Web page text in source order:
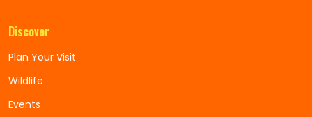
Discover
Plan Your Visit
Wildlife
Events